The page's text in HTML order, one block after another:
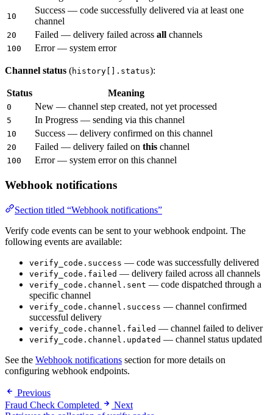
10
Success — code successfully delivered via at least one
channel
20 Failed — delivery failed across all channels
100 Error — system error
Channel status (history[].status):
Status Meaning
0 New — channel step created, not yet processed
5 In Progress — sending via this channel
10 Success — delivery confirmed on this channel
20 Failed — delivery failed on this channel
100 Error — system error on this channel
Webhook notifications
Section titled “Webhook notifications”
Verify code events can be sent to your webhook endpoint. The
following events are available:
verify_code.success — code was successfully delivered
verify_code.failed — delivery failed across all channels
verify_code.channel.sent — code dispatched through a
specific channel
verify_code.channel.success — channel confirmed
successful delivery
verify_code.channel.failed — channel failed to deliver
verify_code.channel.updated — channel status updated
See the Webhook notifications section for more details on
configuring webhook endpoints.
Previous
Fraud Check Completed
Next